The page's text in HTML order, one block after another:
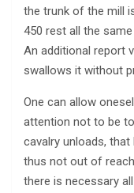
the trunk of the mill
450 rest all the
An additional report
swallows it without
One can allow
attention not to be
cavalry unloads,
thus not out of
there is necessary